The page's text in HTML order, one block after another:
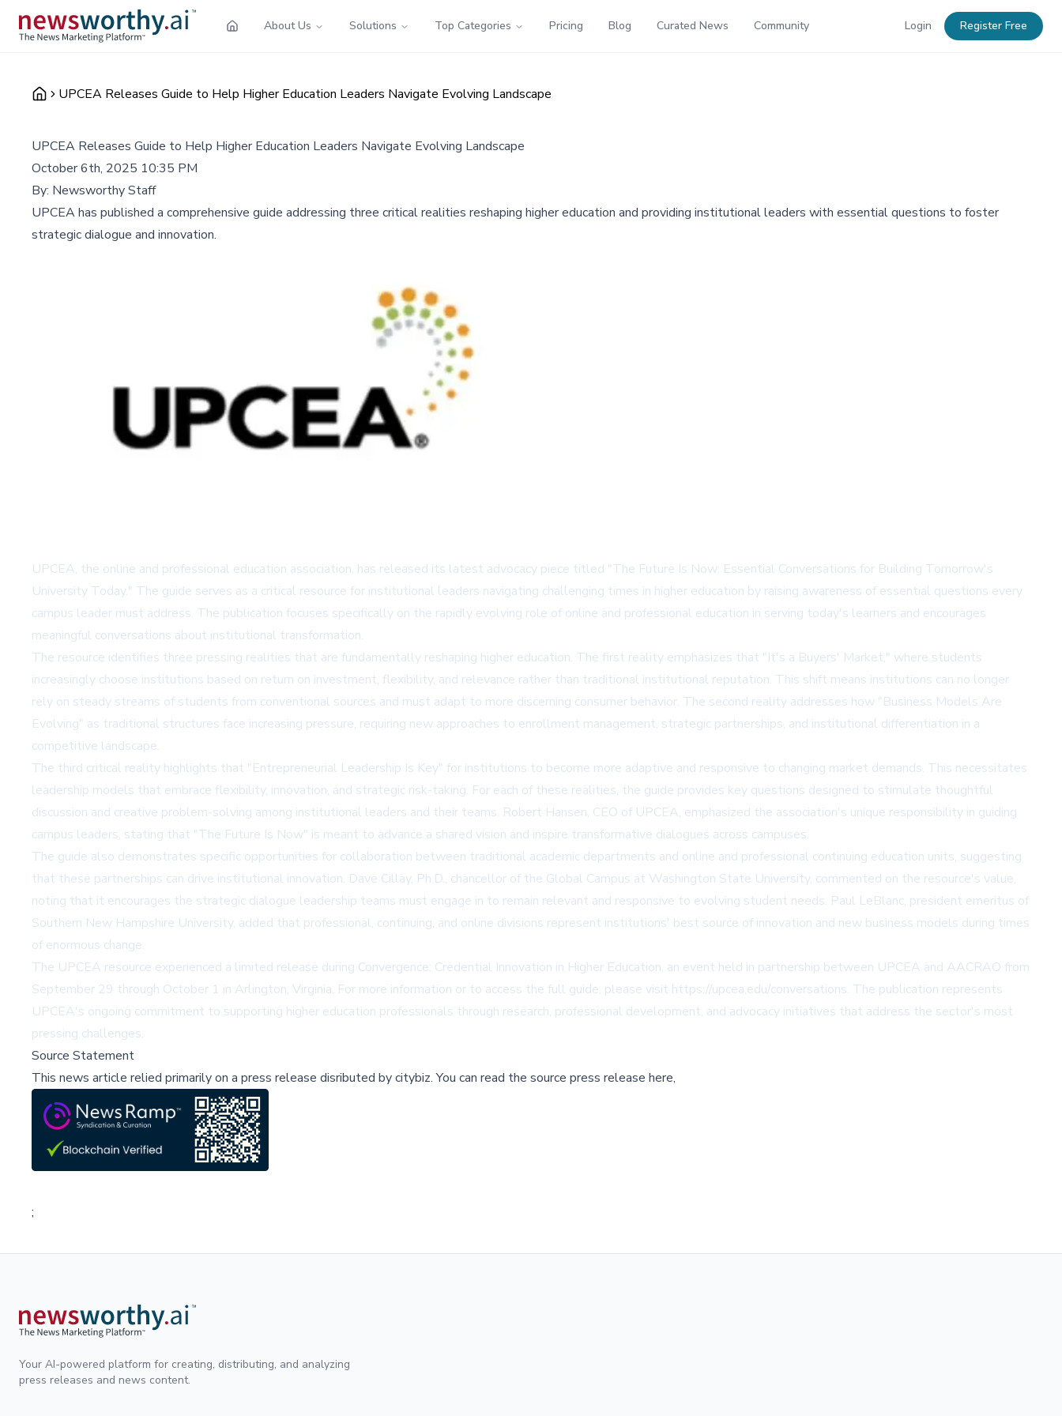
About Us Solutions Top Categories Pricing Blog Curated News Community Login Register Free
UPCEA Releases Guide to Help Higher Education Leaders Navigate Evolving Landscape
UPCEA Releases Guide to Help Higher Education Leaders Navigate Evolving Landscape
October 6th, 2025 10:35 PM
By: Newsworthy Staff
UPCEA has published a comprehensive guide addressing three critical realities reshaping higher education and providing institutional leaders with essential questions to foster
strategic dialogue and innovation.
UPCEA, the online and professional education association, has released its latest advocacy piece titled "The Future Is Now: Essential Conversations for Building Tomorrow's
University Today." The guide serves as a critical resource for institutional leaders navigating challenging times in higher education by raising awareness of essential questions every
campus leader must address. The publication focuses specifically on the rapidly evolving role of online and professional education in serving today's learners and encourages
meaningful conversations about institutional transformation.
The resource identifies three pressing realities that are fundamentally reshaping higher education. The first reality emphasizes that "It's a Buyers' Market," where students
increasingly choose institutions based on return on investment, flexibility, and relevance rather than traditional institutional reputation. This shift means institutions can no longer
rely on steady streams of students from conventional sources and must adapt to more discerning consumer behavior. The second reality addresses how "Business Models Are
Evolving" as traditional structures face increasing pressure, requiring new approaches to enrollment management, strategic partnerships, and institutional differentiation in a
competitive landscape.
The third critical reality highlights that "Entrepreneurial Leadership Is Key" for institutions to become more adaptive and responsive to changing market demands. This necessitates
leadership models that embrace flexibility, innovation, and strategic risk-taking. For each of these realities, the guide provides key questions designed to stimulate thoughtful
discussion and creative problem-solving among institutional leaders and their teams. Robert Hansen, CEO of UPCEA, emphasized the association's unique responsibility in guiding
campus leaders, stating that "The Future Is Now" is meant to advance a shared vision and inspire transformative dialogues across campuses.
The guide also demonstrates specific opportunities for collaboration between traditional academic departments and online and professional continuing education units, suggesting
that these partnerships can drive institutional innovation. Dave Cillay, Ph.D., chancellor of the Global Campus at Washington State University, commented on the resource's value,
noting that it encourages the strategic dialogue leadership teams must engage in to remain relevant and responsive to evolving student needs. Paul LeBlanc, president emeritus of
Southern New Hampshire University, added that professional, continuing, and online divisions represent institutions' best source of innovation and new business models during times
of enormous change.
The UPCEA resource experienced a limited release during Convergence: Credential Innovation in Higher Education, an event held in partnership between UPCEA and AACRAO from
September 29 through October 1 in Arlington, Virginia. For more information or to access the full guide, please visit https://upcea.edu/conversations. The publication represents
UPCEA's ongoing commitment to supporting higher education professionals through research, professional development, and advocacy initiatives that address the sector's most
pressing challenges.
Source Statement
This news article relied primarily on a press release disributed bycitybiz.You can read the source press release here,
;
Your AI-powered platform for creating, distributing, and analyzing
press releases and news content.